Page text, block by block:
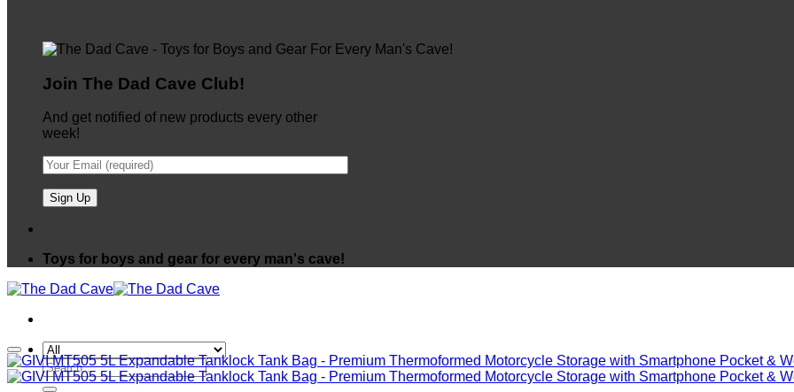
Join The Dad Cave Club!
And get notified of new products every other
week!
Toys for boys and gear for every man's cave!
Search
for: